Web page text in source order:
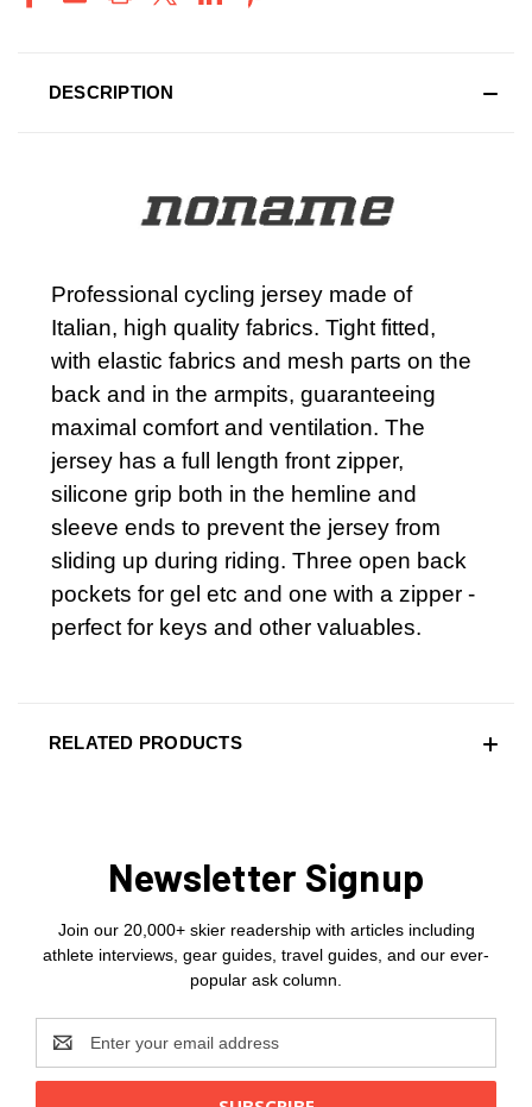
DESCRIPTION
Professional cycling jersey made of
Italian, high quality fabrics. Tight fitted,
with elastic fabrics and mesh parts on the
back and in the armpits, guaranteeing
maximal comfort and ventilation. The
jersey has a full length front zipper,
silicone grip both in the hemline and
sleeve ends to prevent the jersey from
sliding up during riding. Three open back
pockets for gel etc and one with a zipper -
perfect for keys and other valuables.
RELATED PRODUCTS
Newsletter Signup
Join our 20,000+ skier readership with articles including
athlete interviews, gear guides, travel guides, and our ever-
popular ask column.
Address